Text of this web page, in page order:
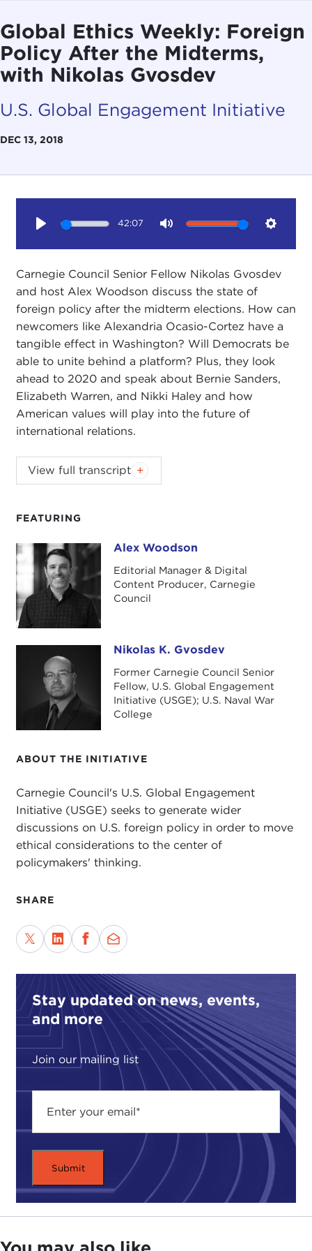
Global Ethics Weekly: Foreign
Policy After the Midterms,
with Nikolas Gvosdev
U.S. Global Engagement Initiative
DEC 13, 2018
FEATURING
Alex Woodson Alex Woodson
Editorial Manager & Digital
Content Producer, Carnegie
Council
Nikolas K. GvosdevNikolas K. Gvosdev
Former Carnegie Council Senior
Fellow, U.S. Global Engagement
Initiative (USGE); U.S. Naval War
College
ABOUT THE INITIATIVE
Carnegie Council's U.S. Global Engagement
Initiative (USGE) seeks to generate wider
discussions on U.S. foreign policy in order to move
ethical considerations to the center of
policymakers' thinking.
SHARE
Stay updated on news, events,
and more
Join our mailing list
42:07
Carnegie Council Senior Fellow Nikolas Gvosdev
and host Alex Woodson discuss the state of
foreign policy after the midterm elections. How can
newcomers like Alexandria Ocasio-Cortez have a
tangible effect in Washington? Will Democrats be
able to unite behind a platform? Plus, they look
ahead to 2020 and speak about Bernie Sanders,
Elizabeth Warren, and Nikki Haley and how
American values will play into the future of
international relations.
Carnegie Council Senior Fellow Nikolas Gvosdev
and host Alex Woodson discuss the state of
newcomers like Alexandria Ocasio-Cortez have a
able to unite behind a platform? Plus, they look
ahead to 2020 and speak about Bernie Sanders,
Elizabeth Warren, and Nikki Haley and how
American values will play into the future of
international relations.
This podcast references Gvosdev's recent blog
posts on the foreign policy platforms ofSanders
Warren and Haley. Plus, it touches on the U.S.
Global Engagement program'sinterim reportand
Gvosdev's
October 2018 event
View full transcript